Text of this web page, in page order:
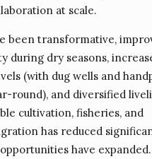
at scale.
been transformative,
during dry seasons,
(with dug wells and
round), and diversified
cultivation, fisheries, and
has reduced
have expanded.